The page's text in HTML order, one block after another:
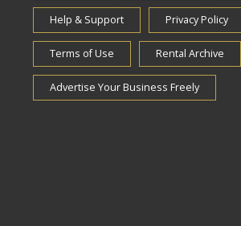
Help & Support Privacy Policy
Terms of Use Rental Archive
Advertise Your Business Freely